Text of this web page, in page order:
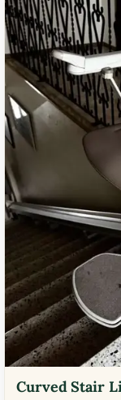
Curved Stair